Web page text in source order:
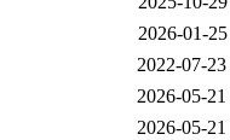
2026-01-
2022-07-
2026-05-
2026-05-